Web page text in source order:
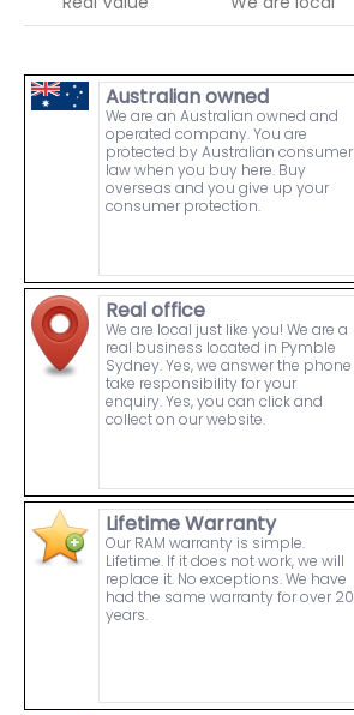
Australian owned
We are an Australian owned and
operated company. You are
protected by Australian consumer
law when you buy here. Buy
overseas and you give up your
consumer protection.
Real office
We are local just like you! We are a
real business located in Pymble
Sydney. Yes, we answer the phone
take responsibility for your
enquiry. Yes, you can click and
collect on our website.
Lifetime Warranty
Our RAM warranty is simple.
Lifetime. If it does not work, we will
replace it. No exceptions. We have
had the same warranty for over 20
years.